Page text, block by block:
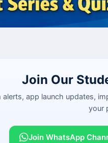
Join Our
alerts, app launch updates,
your
Join WhatsApp